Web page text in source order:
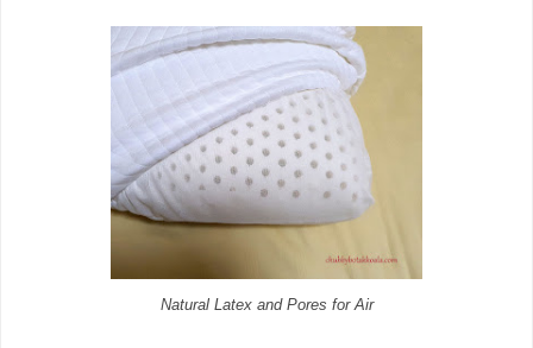
Natural Latex and Pores for Air